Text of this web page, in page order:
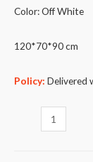
Color: Off White
120*70*90 cm
Policy: Delivered